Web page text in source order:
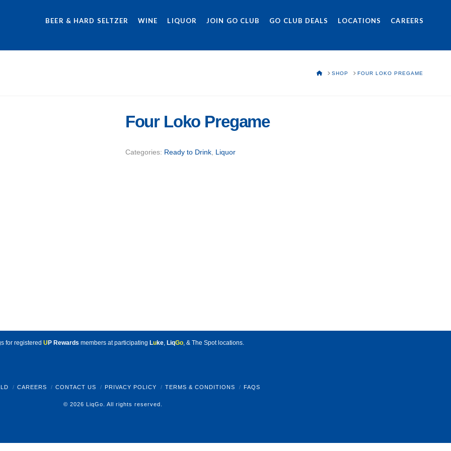
BEER & HARD SELTZER WINE LIQUOR JOIN GO CLUB GO CLUB DEALS LOCATIONS CAREERS
HOMESHOP FOUR LOKO PREGAME
Four Loko Pregame
Categories: Ready to Drink, Liquor
for registered U P Rewards members at participating Luke, LiqGo, & The Spot locations.
CAREERS CONTACT US PRIVACY POLICY TERMS & CONDITIONS FAQS
© 2026 LiqGo. All rights reserved.